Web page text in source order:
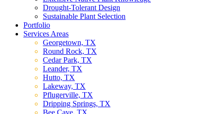
Drought-Tolerant Design
Sustainable Plant Selection
Portfolio
Services Areas
Georgetown, TX
Round Rock, TX
Cedar Park, TX
Leander, TX
Hutto, TX
Lakeway, TX
Pflugerville, TX
Dripping Springs, TX
Bee Cave, TX